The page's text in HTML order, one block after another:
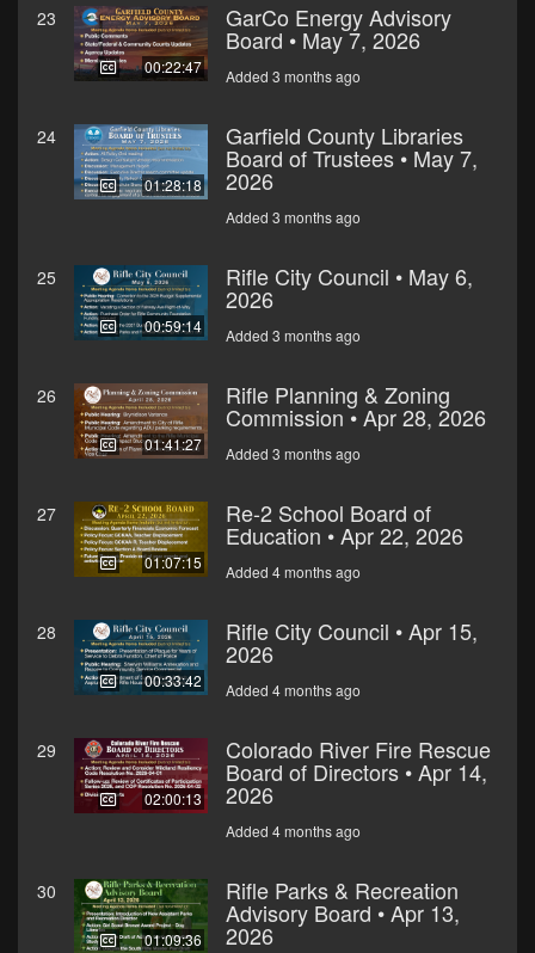
23
00:22:47
GarCo Energy Advisory
Board • May 7, 2026
Added 3 months ago
24
01:28:18
Garfield County Libraries
Board of Trustees • May 7,
2026
Added 3 months ago
25
00:59:14
Rifle City Council • May 6,
2026
Added 3 months ago
26
01:41:27
Rifle Planning & Zoning
Commission • Apr 28, 2026
Added 3 months ago
27
01:07:15
Re-2 School Board of
Education • Apr 22, 2026
Added 4 months ago
28
00:33:42
Rifle City Council • Apr 15,
2026
Added 4 months ago
29
02:00:13
Colorado River Fire Rescue
Board of Directors • Apr 14,
2026
Added 4 months ago
30
01:09:36
Rifle Parks & Recreation
Advisory Board • Apr 13,
2026